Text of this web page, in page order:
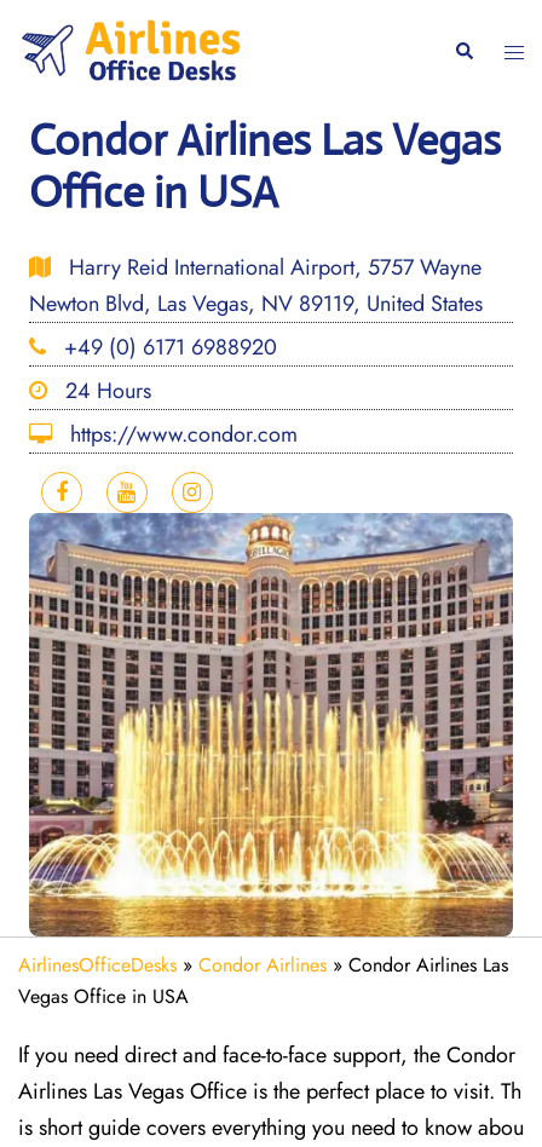
content
Search
Condor Airlines Las Vegas
Office in USA
Harry Reid International Airport, 5757 Wayne
Newton Blvd, Las Vegas, NV 89119, United States
+49 (0) 6171 6988920
24 Hours
https://www.condor.com
AirlinesOfficeDesks » Condor Airlines » Condor Airlines Las
Vegas Office in USA
If you need direct and face-to-face support, the Condor
Airlines Las Vegas Office is the perfect place to visit. Th
is short guide covers everything you need to know abou